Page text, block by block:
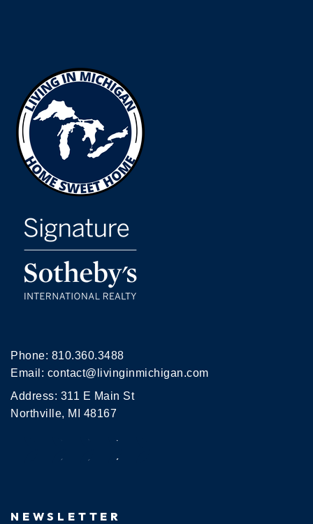
Phone: 810.360.3488
Email: contact@livinginmichigan.com
Address: 311 E Main St
Northville, MI 48167
NEWSLETTER